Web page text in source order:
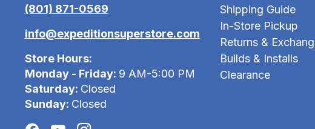
(801) 871-0569
info@expeditionsuperstore.com
Store Hours:
Monday - Friday: 9 AM-5:00 PM
Saturday: Closed
Sunday: Closed
Shipping Guide
In-Store Pickup
Returns &
Builds & Installs
Clearance